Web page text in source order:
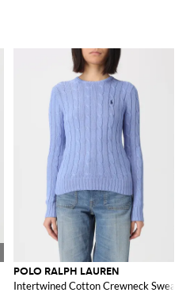
POLO RALPH LAUREN
Intertwined Cotton Crewneck